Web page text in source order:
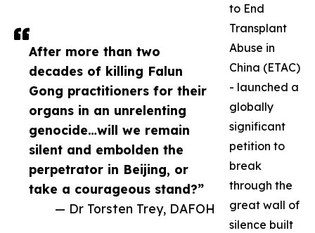
After more than two
decades of killing Falun
Gong practitioners for their
organs in an unrelenting
genocide…will we remain
silent and embolden the
perpetrator in Beijing, or
take a courageous stand?”
— Dr Torsten Trey, DAFOH
to End
Transplant
Abuse in
China (ETAC)
- launched a
globally
significant
petition to
break
through the
great wall of
silence built